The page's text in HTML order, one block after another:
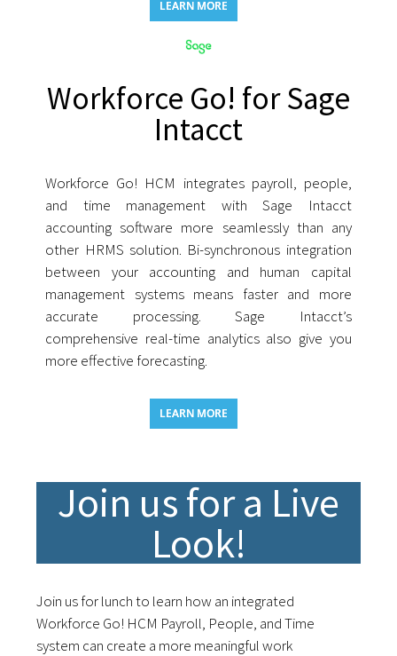
LEARN MORE
Workforce Go! for Sage
Intacct
Workforce Go! HCM integrates payroll, people,
and time management with Sage Intacct
accounting software more seamlessly than any
other HRMS solution. Bi-synchronous integration
between your accounting and human capital
management systems means faster and more
accurate processing. Sage Intacct’s
comprehensive real-time analytics also give you
more effective forecasting.
LEARN MORE
Join us for a Live
Look!
Join us for lunch to learn how an integrated
Workforce Go! HCM Payroll, People, and Time
system can create a more meaningful work